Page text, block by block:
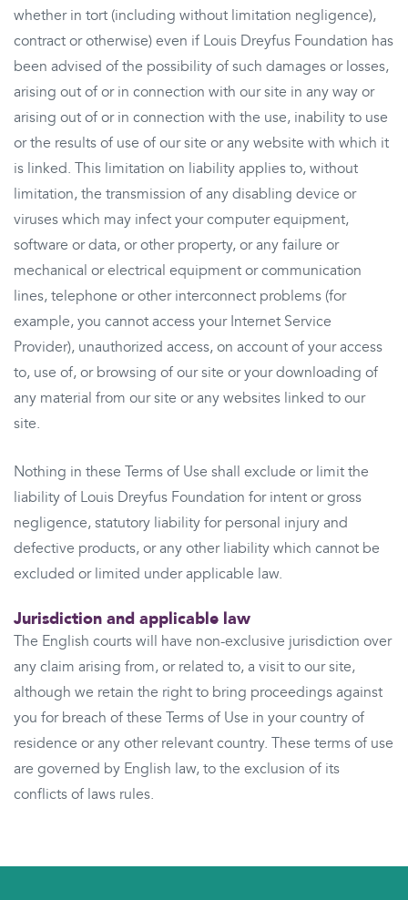
whether in tort (including without limitation negligence),
contract or otherwise) even if Louis Dreyfus Foundation has
been advised of the possibility of such damages or losses,
arising out of or in connection with our site in any way or
arising out of or in connection with the use, inability to use
or the results of use of our site or any website with which it
is linked. This limitation on liability applies to, without
limitation, the transmission of any disabling device or
viruses which may infect your computer equipment,
software or data, or other property, or any failure or
mechanical or electrical equipment or communication
lines, telephone or other interconnect problems (for
example, you cannot access your Internet Service
Provider), unauthorized access, on account of your access
to, use of, or browsing of our site or your downloading of
any material from our site or any websites linked to our
site.
Nothing in these Terms of Use shall exclude or limit the
liability of Louis Dreyfus Foundation for intent or gross
negligence, statutory liability for personal injury and
defective products, or any other liability which cannot be
excluded or limited under applicable law.
Jurisdiction and applicable law
The English courts will have non-exclusive jurisdiction over
any claim arising from, or related to, a visit to our site,
although we retain the right to bring proceedings against
you for breach of these Terms of Use in your country of
residence or any other relevant country. These terms of use
are governed by English law, to the exclusion of its
conflicts of laws rules.